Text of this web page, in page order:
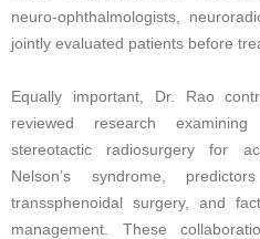
neuro-ophthalmologists,
jointly evaluated patients before
Equally important, Dr. Rao
reviewed research
stereotactic radiosurgery for
Nelson’s syndrome,
transsphenoidal surgery, and
management. These